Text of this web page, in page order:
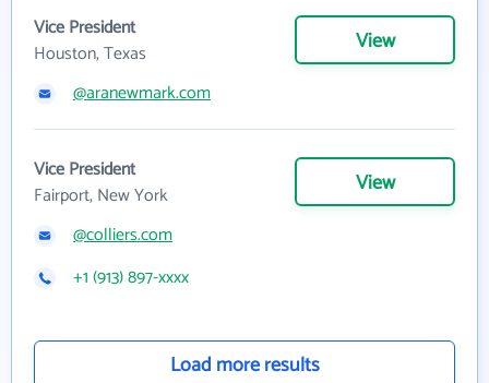
Vice President
Houston, Texas
View
@aranewmark.com
Vice President
Fairport, New York
View
@colliers.com
+1 (913) 897-xxxx
Load more results